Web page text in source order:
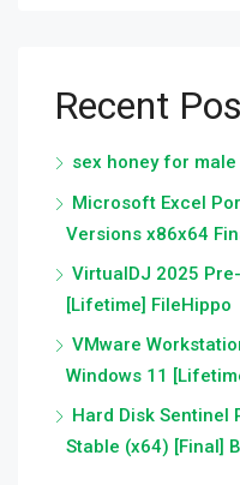
Recent
sex honey for
Microsoft Excel
Versions x86x64
VirtualDJ 2025
[Lifetime] FileHippo
VMware
Windows 11
Hard Disk Sentinel
Stable (x64) [Final]